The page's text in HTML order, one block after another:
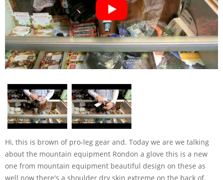
Hi, this is brown of pro-leg gear and. Today we are we talking
about the mountain equipment Rondon a glove this is a new
one from mountain equipment beautiful design on these as
well now there's a shoulder dry skin extreme on the back of.